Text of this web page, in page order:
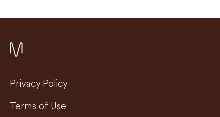
Privacy Policy
Terms of Use